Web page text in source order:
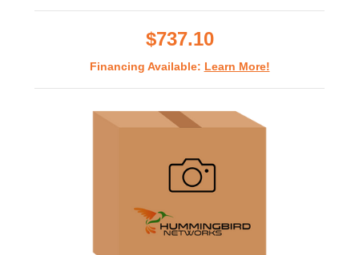
$737.10
Financing Available: Learn More!